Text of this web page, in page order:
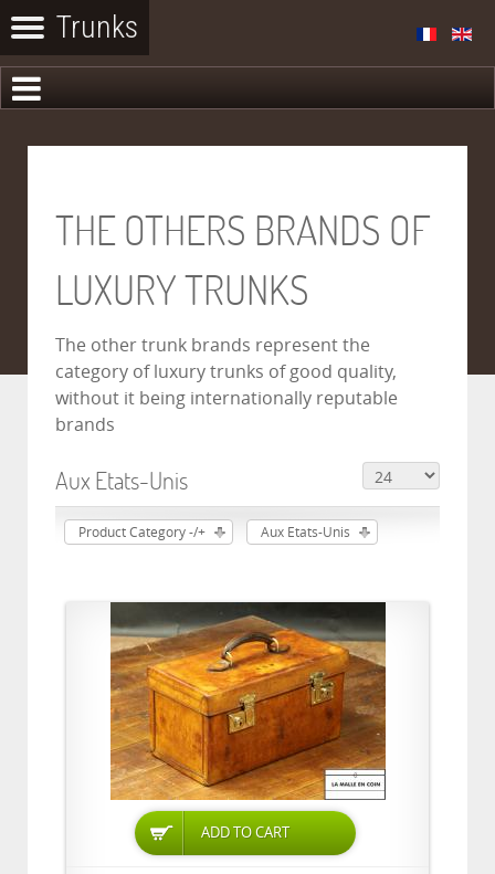
THE OTHERS BRANDS OF
LUXURY TRUNKS
The other trunk brands represent the
category of luxury trunks of good quality,
without it being internationally reputable
brands
Aux Etats-Unis
Product Category -/+ Aux Etats-Unis
ADD TO CART